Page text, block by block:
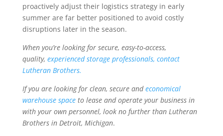
proactively adjust their logistics strategy in early
summer are far better positioned to avoid costly
disruptions later in the season.
When you’re looking for secure, easy-to-access,
quality, experienced storage professionals, contact
Lutheran Brothers.
If you are looking for clean, secure andeconomical
warehouse spaceto lease and operate your business in
with your own personnel, look no further than Lutheran
Brothers in Detroit, Michigan.